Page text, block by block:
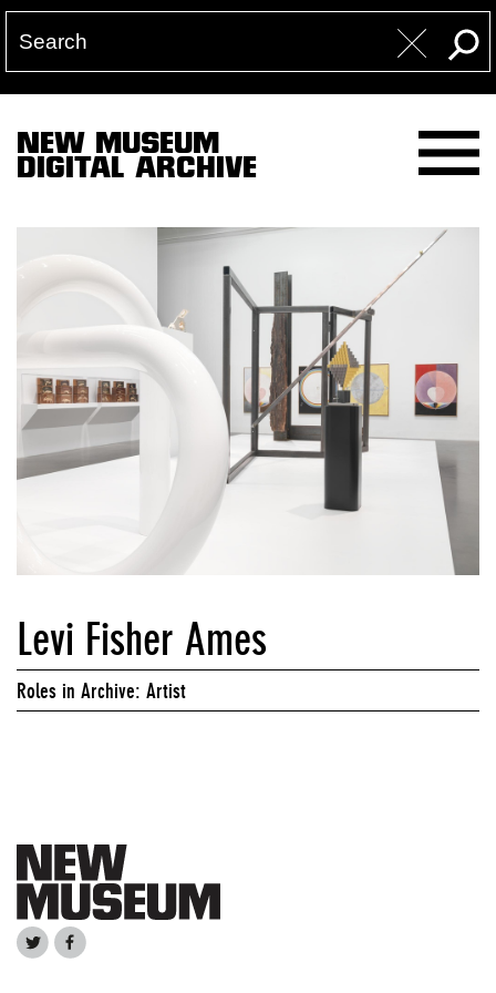
NEW MUSEUM
DIGITAL ARCHIVE
Levi Fisher Ames
Roles in Archive: Artist